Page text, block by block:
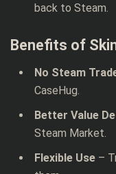
back to Steam.
Benefits of
No Steam
CaseHug.
Better Value
Steam Market.
Flexible Use –